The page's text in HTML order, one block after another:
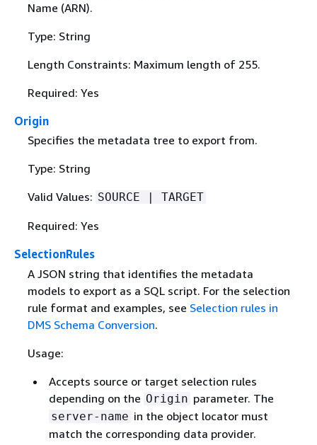
Name (ARN).
Type: String
Length Constraints: Maximum length of 255.
Required: Yes
Origin
Specifies the metadata tree to export from.
Type: String
Valid Values: SOURCE | TARGET
Required: Yes
SelectionRules
A JSON string that identifies the metadata
models to export as a SQL script. For the selection
rule format and examples, see Selection rules in
DMS Schema Conversion.
Usage:
Accepts source or target selection rules
depending on the Origin parameter. The
server-name in the object locator must
match the corresponding data provider.